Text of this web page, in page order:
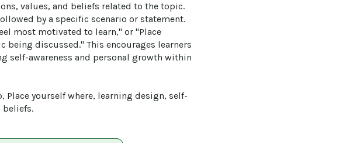
values, and beliefs related to the topic.
by a specific scenario or statement.
most motivated to learn," or "Place
being discussed." This encourages learners
self-awareness and personal growth within
Place yourself where, learning design, self-
beliefs.